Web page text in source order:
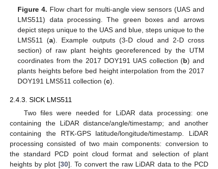
Figure 4. Flow chart for multi-angle view sensors (UAS and
LMS511) data processing. The green boxes and arrows
depict steps unique to the UAS and blue, steps unique to the
LMS511 (a). Example outputs (3-D cloud and 2-D cross
section) of raw plant heights georeferenced by the UTM
coordinates from the 2017 DOY191 UAS collection (b) and
plants heights before bed height interpolation from the 2017
DOY191 LMS511 collection (c).
2.4.3. SICK LMS511
Two files were needed for LiDAR data processing: one
containing the LiDAR distance/angle/timestamp; and another
containing the RTK-GPS latitude/longitude/timestamp. LiDAR
processing consisted of two main components: conversion to
the standard PCD point cloud format and selection of plant
heights by plot [30]. To convert the raw LiDAR data to the PCD